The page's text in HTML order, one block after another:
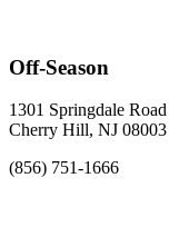
Off-Season
1301 Springdale Road
Cherry Hill, NJ 08003
(856) 751-1666